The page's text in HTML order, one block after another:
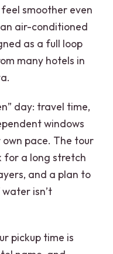
smoother even
air-conditioned
as a full loop
many hotels in
day: travel time,
windows
pace. The tour
for a long stretch
and a plan to
isn’t
pickup time is